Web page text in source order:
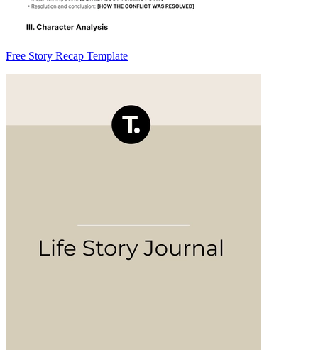
Free Story Recap Template